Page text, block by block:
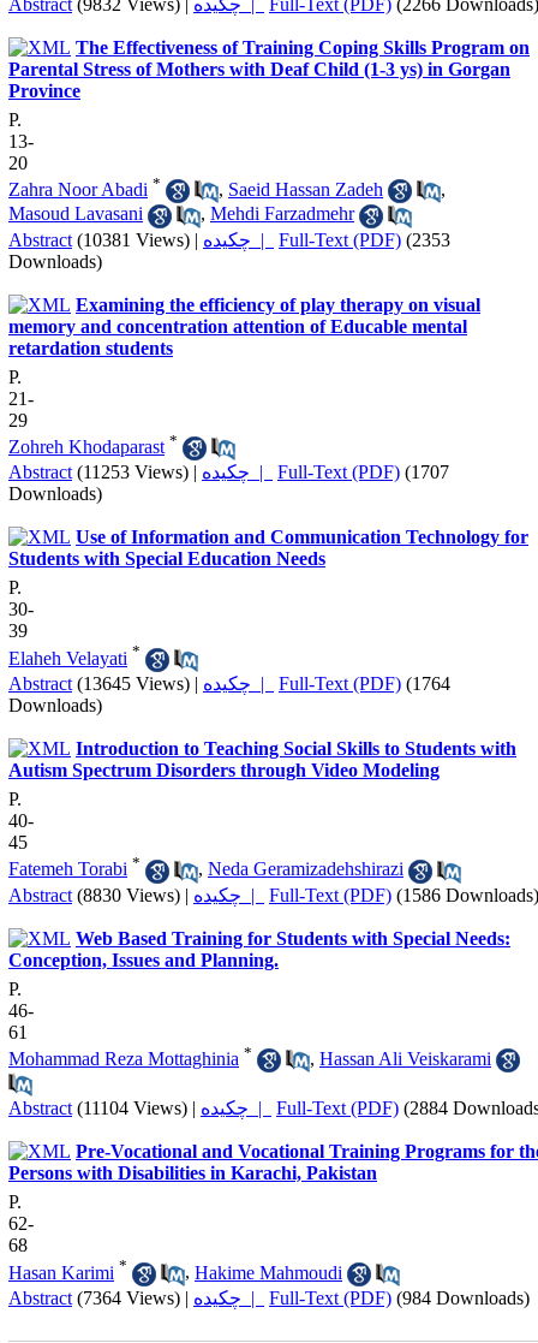
The Effectiveness of Training Coping Skills Program on
Parental Stress of Mothers with Deaf Child (1-3 ys) in Gorgan
Province
P.
13-
20
Zahra Noor Abadi * , Saeid Hassan Zadeh
,
Masoud Lavasani
, Mehdi Farzadmehr
Abstract (10381 Views) | چکیده | Full-Text (PDF) (2353
Downloads)
Examining the efficiency of play therapy on visual
memory and concentration attention of Educable mental
retardation students
P.
21-
29
Zohreh Khodaparast *
Abstract (11253 Views) | چکیده | Full-Text (PDF) (1707
Downloads)
Use of Information and Communication Technology for
Students with Special Education Needs
P.
30-
39
Elaheh Velayati *
Abstract (13645 Views) | چکیده | Full-Text (PDF) (1764
Downloads)
Introduction to Teaching Social Skills to Students with
Autism Spectrum Disorders through Video Modeling
P.
40-
45
Fatemeh Torabi * , Neda Geramizadehshirazi
Abstract (8830 Views) | چکیده | Full-Text (PDF) (1586 Downloads)
Web Based Training for Students with Special Needs:
Conception, Issues and Planning.
P.
46-
61
Mohammad Reza Mottaghinia * , Hassan Ali Veiskarami
Abstract (11104 Views) | چکیده | Full-Text (PDF) (2884
Pre-Vocational and Vocational Training Programs for
Persons with Disabilities in Karachi, Pakistan
P.
62-
68
Hasan Karimi * , Hakime Mahmoudi
Abstract (7364 Views) | چکیده | Full-Text (PDF) (984 Downloads)